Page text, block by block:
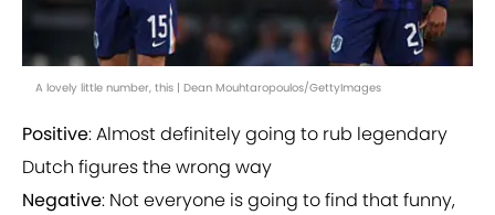
A lovely little number, this | Dean Mouhtaropoulos/GettyImages
Positive: Almost definitely going to rub legendary
Dutch figures the wrong way
Negative: Not everyone is going to find that funny,